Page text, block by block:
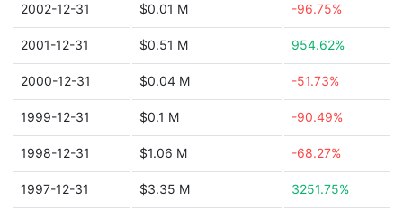
2002-12-31 $0.01 M -96.75%
2001-12-31 $0.51 M 954.62%
2000-12-31 $0.04 M -51.73%
1999-12-31 $0.1 M -90.49%
1998-12-31 $1.06 M -68.27%
1997-12-31 $3.35 M 3251.75%